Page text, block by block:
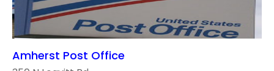
Amherst Post Office